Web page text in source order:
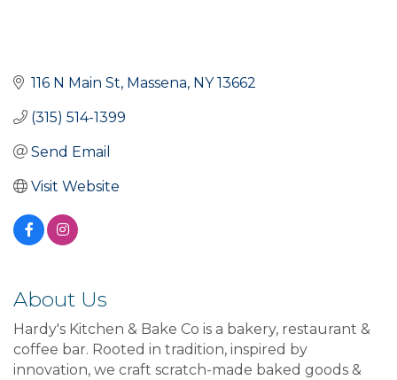
116 N Main St Massena NY 13662
(315) 514-1399
Send Email
Visit Website
About Us
Hardy's Kitchen & Bake Co is a bakery, restaurant &
coffee bar. Rooted in tradition, inspired by
innovation, we craft scratch-made baked goods &